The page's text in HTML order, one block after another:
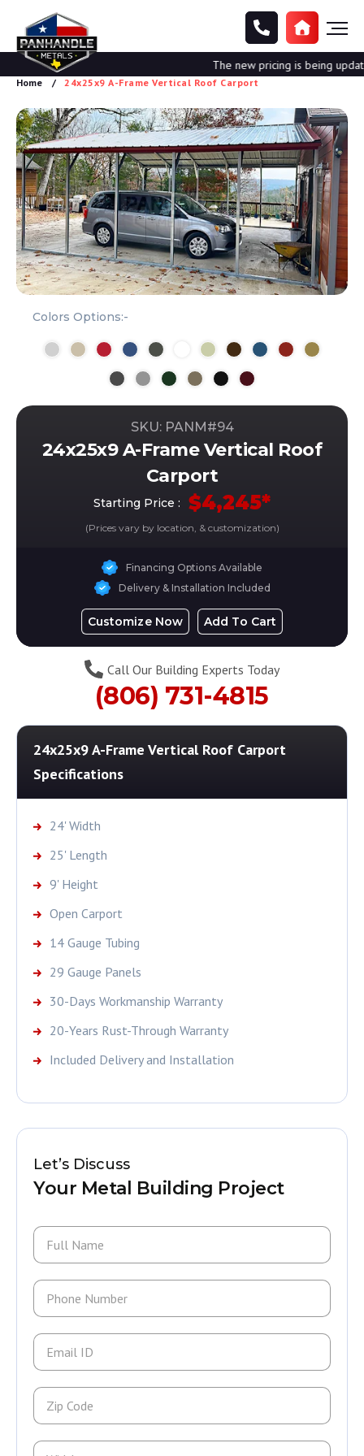
The new pricing is being
Home 24x25x9 A-Frame Vertical Roof Carport
Colors Options:-
SKU: PANM#94
24x25x9 A-Frame Vertical Roof
Carport
Starting Price : $4,245*
(Prices vary by location, & customization)
Financing Options Available
Delivery & Installation Included
Customize Now Add To Cart
Call Our Building Experts Today
(806) 731-4815
24x25x9 A-Frame Vertical Roof Carport
Specifications
24' Width
25' Length
9' Height
Open Carport
14 Gauge Tubing
29 Gauge Panels
30-Days Workmanship Warranty
20-Years Rust-Through Warranty
Included Delivery and Installation
Let’s Discuss
Your Metal Building Project